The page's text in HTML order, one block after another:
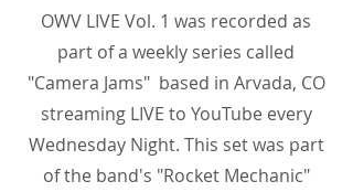
OWV LIVE Vol. 1 was recorded as
part of a weekly series called
"Camera Jams" based in Arvada, CO
streaming LIVE to YouTube every
Wednesday Night. This set was part
of the band's "Rocket Mechanic"